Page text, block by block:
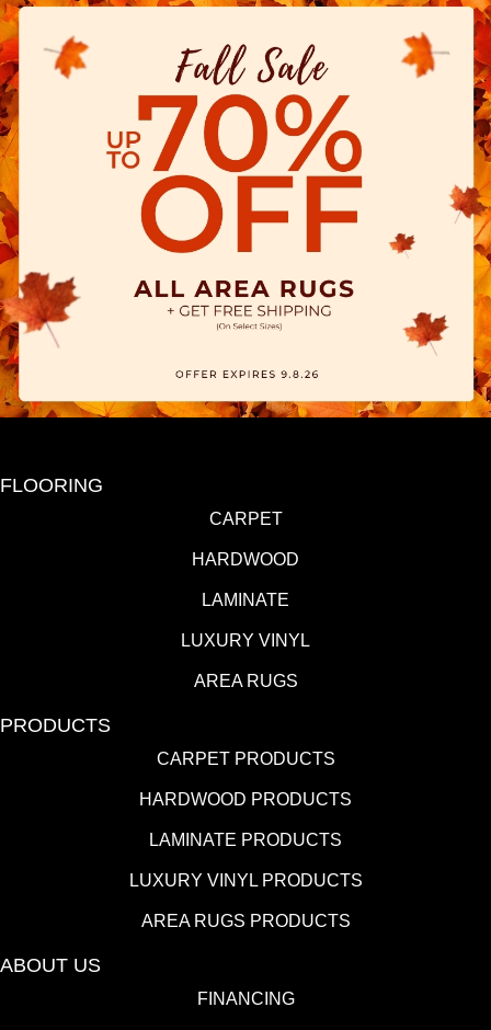
FLOORING
CARPET
HARDWOOD
LAMINATE
LUXURY VINYL
AREA RUGS
PRODUCTS
CARPET PRODUCTS
HARDWOOD PRODUCTS
LAMINATE PRODUCTS
LUXURY VINYL PRODUCTS
AREA RUGS PRODUCTS
ABOUT US
FINANCING